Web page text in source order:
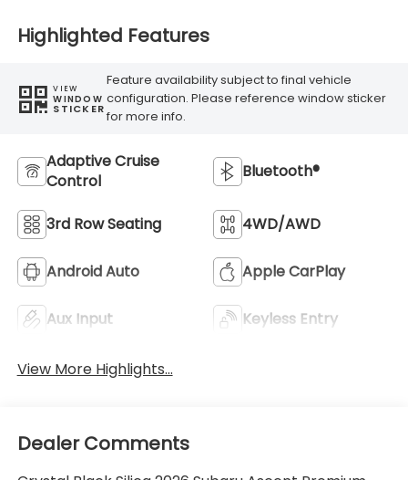
Highlighted Features
VIEW
WINDOW
STICKER
Feature availability subject to final vehicle
configuration. Please reference window sticker
for more info.
Adaptive Cruise
Control
Bluetooth®
3rd Row Seating 4WD/AWD
Android Auto Apple CarPlay
Aux Input Keyless Entry
View More Highlights...
Dealer Comments